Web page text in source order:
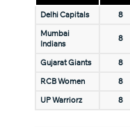
Delhi Capitals 8
Mumbai
Indians
8
Gujarat Giants 8
RCB Women
8
UP Warriorz
8